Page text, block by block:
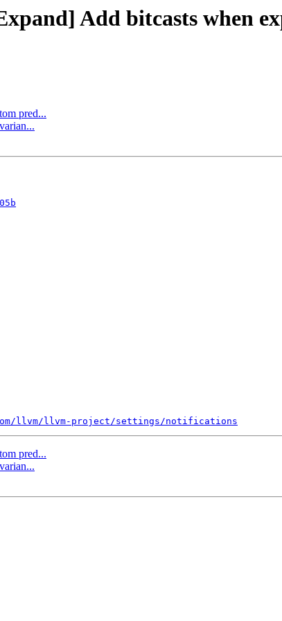
Add bitcasts when
pred...
llvm/llvm-project/settings/notifications
pred...